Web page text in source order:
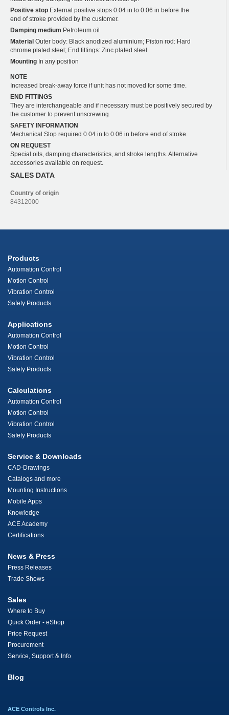
Positive stop External positive stops 0.04 in to 0.06 in before the
end of stroke provided by the customer.
Damping medium Petroleum oil
Material Outer body: Black anodized aluminium; Piston rod: Hard
chrome plated steel; End fittings: Zinc plated steel
Mounting In any position
NOTE
Increased break-away force if unit has not moved for some time.
END FITTINGS
They are interchangeable and if necessary must be positively secured by
the customer to prevent unscrewing.
SAFETY INFORMATION
Mechanical Stop required 0.04 in to 0.06 in before end of stroke.
ON REQUEST
Special oils, damping characteristics, and stroke lengths. Alternative
accessories available on request.
SALES DATA
Country of origin
84312000
Products
Automation Control
Motion Control
Vibration Control
Safety Products
Applications
Automation Control
Motion Control
Vibration Control
Safety Products
Calculations
Automation Control
Motion Control
Vibration Control
Safety Products
Service & Downloads
CAD-Drawings
Catalogs and more
Mounting Instructions
Mobile Apps
Knowledge
ACE Academy
Certifications
News & Press
Press Releases
Trade Shows
Sales
Where to Buy
Quick Order - eShop
Price Request
Procurement
Service, Support & Info
Blog
ACE Controls Inc.